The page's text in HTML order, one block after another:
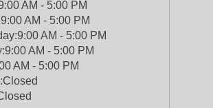
AM - 5:00 PM
9:00 AM - 5:00 PM
9:00 AM - 5:00 PM
9:00 AM - 5:00 PM
AM - 5:00 PM
Closed